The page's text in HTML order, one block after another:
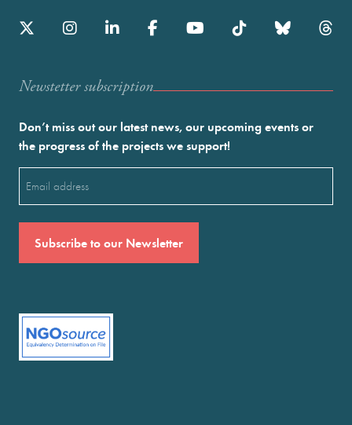
Newstetter subscription
Don’t miss out our latest news, our upcoming events or
the progress of the projects we support!
(Required)